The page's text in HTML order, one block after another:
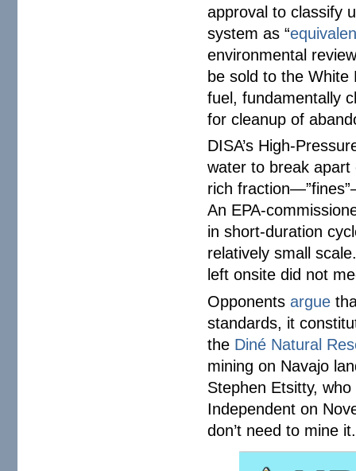
approval to classify
system as “
environmental
be sold to the White
fuel, fundamentally
for cleanup of
DISA’s High-
water to break
rich
An EPA-
in short-duration
relatively small
left onsite did not
Opponents argue
standards, it
the Diné Natural
mining on Navajo
Stephen Etsitty,
Independent on
don’t need to mine